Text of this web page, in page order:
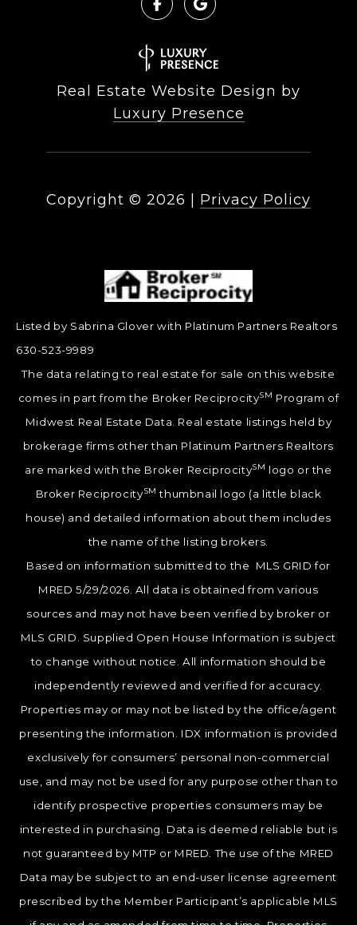
Real Estate Website Design by
Luxury Presence
Copyright © 2026 Privacy Policy
Listed by Sabrina Glover with Platinum Partners Realtors
630-523-9989
The data relating to real estate for sale on this website
comes in part from the Broker ReciprocitySM Program of
Midwest Real Estate Data. Real estate listings held by
brokerage firms other than Platinum Partners Realtors
are marked with the Broker ReciprocitySM logo or the
Broker ReciprocitySM thumbnail logo (a little black
house) and detailed information about them includes
the name of the listing brokers.
Based on information submitted to the MLS GRID for
MRED 5/29/2026. All data is obtained from various
sources and may not have been verified by broker or
MLS GRID. Supplied Open House Information is subject
to change without notice. All information should be
independently reviewed and verified for accuracy.
Properties may or may not be listed by the office/agent
presenting the information. IDX information is provided
exclusively for consumers’ personal non-commercial
use, and may not be used for any purpose other than to
identify prospective properties consumers may be
interested in purchasing. Data is deemed reliable but is
not guaranteed by MTP or MRED. The use of the MRED
Data may be subject to an end-user license agreement
prescribed by the Member Participant’s applicable MLS